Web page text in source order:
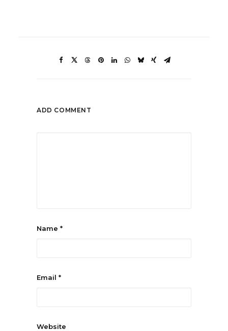
ADD COMMENT
Name *
Email *
Website